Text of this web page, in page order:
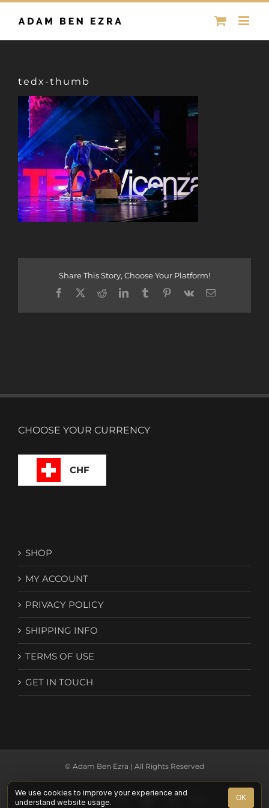
Skip
tedx-thumb
Share This Story, Choose Your Platform!
Facebook
X RedditLinkedInTumblrPinterest
Vk Email
CHOOSE YOUR CURRENCY
CHF
SHOP
MY ACCOUNT
PRIVACY POLICY
SHIPPING INFO
TERMS OF USE
GET IN TOUCH
© Adam Ben Ezra | All Rights Reserved
Facebook
YouTubeInstagram
Spotify
X
We use cookies to improve your experience and
understand website usage.
OK